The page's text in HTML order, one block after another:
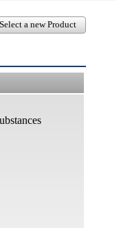
Select a new Product